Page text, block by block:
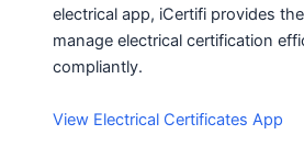
electrical app, iCertifi provides
manage electrical certification
compliantly.
View Electrical Certificates App